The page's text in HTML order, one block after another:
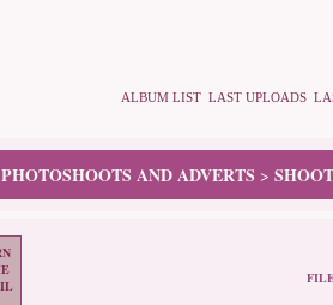
ALBUM LIST LAST UPLOADS
PHOTOSHOOTS AND ADVERTS >